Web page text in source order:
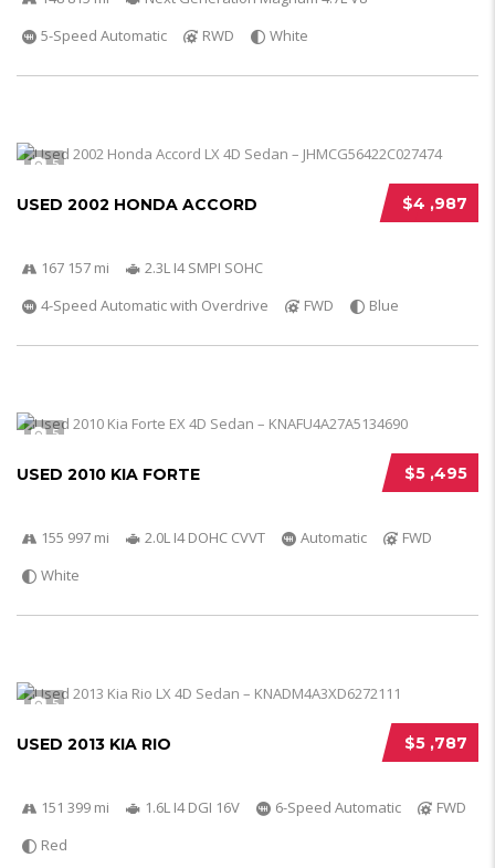
5-Speed Automatic
RWD White
5
$4 ,987
USED 2002 HONDA ACCORD
167 157 mi
2.3L I4 SMPI SOHC
4-Speed Automatic with Overdrive
FWD Blue
5
$5 ,495
USED 2010 KIA FORTE
155 997 mi 2.0L I4 DOHC CVVT Automatic
FWD
White
5
$5 ,787
USED 2013 KIA RIO
151 399 mi 1.6L I4 DGI 16V 6-Speed Automatic
FWD
Red